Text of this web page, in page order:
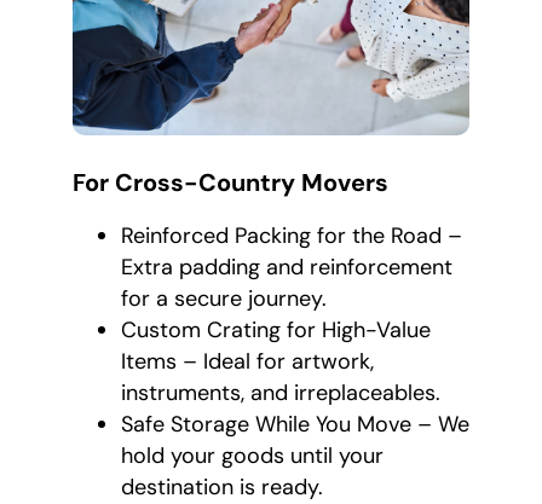
For Cross-Country Movers
Reinforced Packing for the Road –
Extra padding and reinforcement
for a secure journey.
Custom Crating for High-Value
Items – Ideal for artwork,
instruments, and irreplaceables.
Safe Storage While You Move – We
hold your goods until your
destination is ready.